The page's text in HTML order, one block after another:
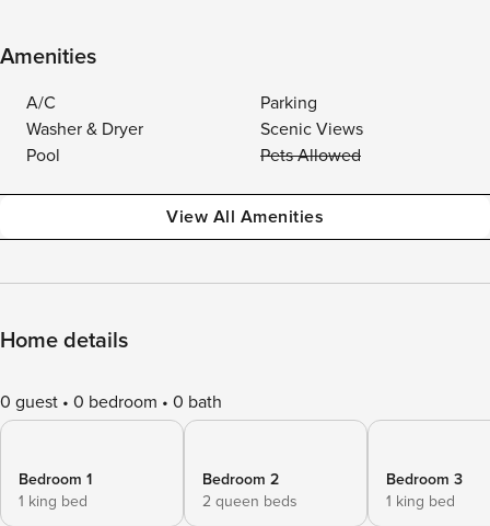
Amenities
A/C
Parking
Washer & Dryer
Scenic Views
Pool
Pets Allowed
View All Amenities
Home details
0 guest 0 bedroom 0 bath
Bedroom 1
1 king bed
Bedroom 2
2 queen beds
Bedroom 3
1 king bed